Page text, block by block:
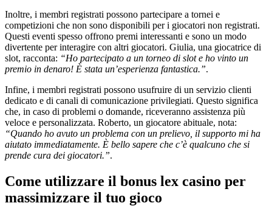
Inoltre, i membri registrati possono partecipare a tornei e
competizioni che non sono disponibili per i giocatori non registrati.
Questi eventi spesso offrono premi interessanti e sono un modo
divertente per interagire con altri giocatori. Giulia, una giocatrice di
slot, racconta: “Ho partecipato a un torneo di slot e ho vinto un
premio in denaro! È stata un’esperienza fantastica.”.
Infine, i membri registrati possono usufruire di un servizio clienti
dedicato e di canali di comunicazione privilegiati. Questo significa
che, in caso di problemi o domande, riceveranno assistenza più
veloce e personalizzata. Roberto, un giocatore abituale, nota:
“Quando ho avuto un problema con un prelievo, il supporto mi ha
aiutato immediatamente. È bello sapere che c’è qualcuno che si
prende cura dei giocatori.”.
Come utilizzare il bonus lex casino per
massimizzare il tuo gioco